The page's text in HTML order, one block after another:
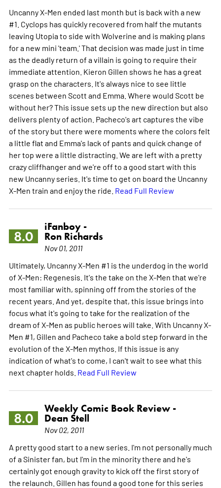
Uncanny X-Men ended last month but is back with a new
#1. Cyclops has quickly recovered from half the mutants
leaving Utopia to side with Wolverine and is making plans
for a new mini 'team.' That decision was made just in time
as the deadly return of a villain is going to require their
immediate attention. Kieron Gillen shows he has a great
grasp on the characters. It's always nice to see little
scenes between Scott and Emma. Where would Scott be
without her? This issue sets up the new direction but also
delivers plenty of action. Pacheco's art captures the vibe
of the story but there were moments where the colors felt
a little flat and Emma's lack of pants and quick change of
her top were a little distracting. We are left with a pretty
crazy cliffhanger and we're off to a good start with this
new Uncanny series. It's time to get on board the Uncanny
X-Men train and enjoy the ride. Read Full Review
8.0
iFanboy -
Ron Richards
Nov 01, 2011
Ultimately, Uncanny X-Men #1 is the underdog in the world
of X-Men: Regenesis. It's the take on the X-Men that we're
most familiar with, spinning off from the stories of the
recent years. And yet, despite that, this issue brings into
focus what it's going to take for the realization of the
dream of X-Men as public heroes will take. With Uncanny X-
Men #1, Gillen and Pacheco take a bold step forward in the
evolution of the X-Men mythos. If this issue is any
indication of what's to come, I can't wait to see what this
next chapter holds. Read Full Review
8.0
Weekly Comic Book Review -
Dean Stell
Nov 02, 2011
A pretty good start to a new series. I'm not personally much
of a Sinister fan, but I'm in the minority there and he's
certainly got enough gravity to kick off the first story of
the relaunch. Gillen has found a good tone for this series